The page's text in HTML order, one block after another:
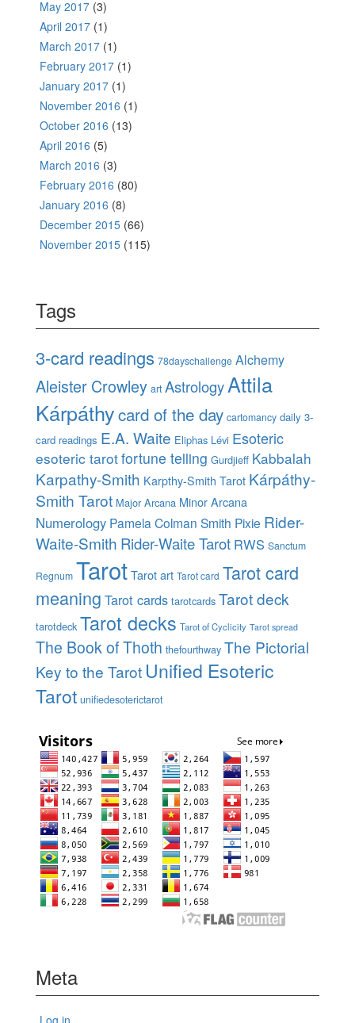
May 2017 (3)
April 2017 (1)
March 2017 (1)
February 2017 (1)
January 2017 (1)
November 2016 (1)
October 2016 (13)
April 2016 (5)
March 2016 (3)
February 2016 (80)
January 2016 (8)
December 2015 (66)
November 2015 (115)
Tags
3-card readings 78dayschallenge Alchemy
Aleister Crowley art AstrologyAttila
Kárpáthycard of the day cartomancy daily 3-
card readings E.A. Waite Eliphas Lévi Esoteric
esoteric tarotfortune telling Gurdjieff Kabbalah
Karpathy-Smith Karpthy-Smith Tarot Kárpáthy-
Smith Tarot Major Arcana Minor Arcana
Numerology Pamela Colman Smith Pixie Rider-
Waite-Smith Rider-Waite Tarot RWS Sanctum
Regnum TarotTarot art Tarot card Tarot card
meaning Tarot cards tarotcards Tarot deck
tarotdeck Tarot decks Tarot of Cyclicity Tarot spread
The Book of Thoth thefourthway The Pictorial
Key to the Tarot Unified Esoteric
Tarot unifiedesoterictarot
Meta
Log in